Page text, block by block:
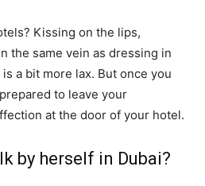
Kissing on the lips,
the same vein as dressing in
a bit more lax. But once you
to leave your
at the door of your hotel.
by herself in Dubai?